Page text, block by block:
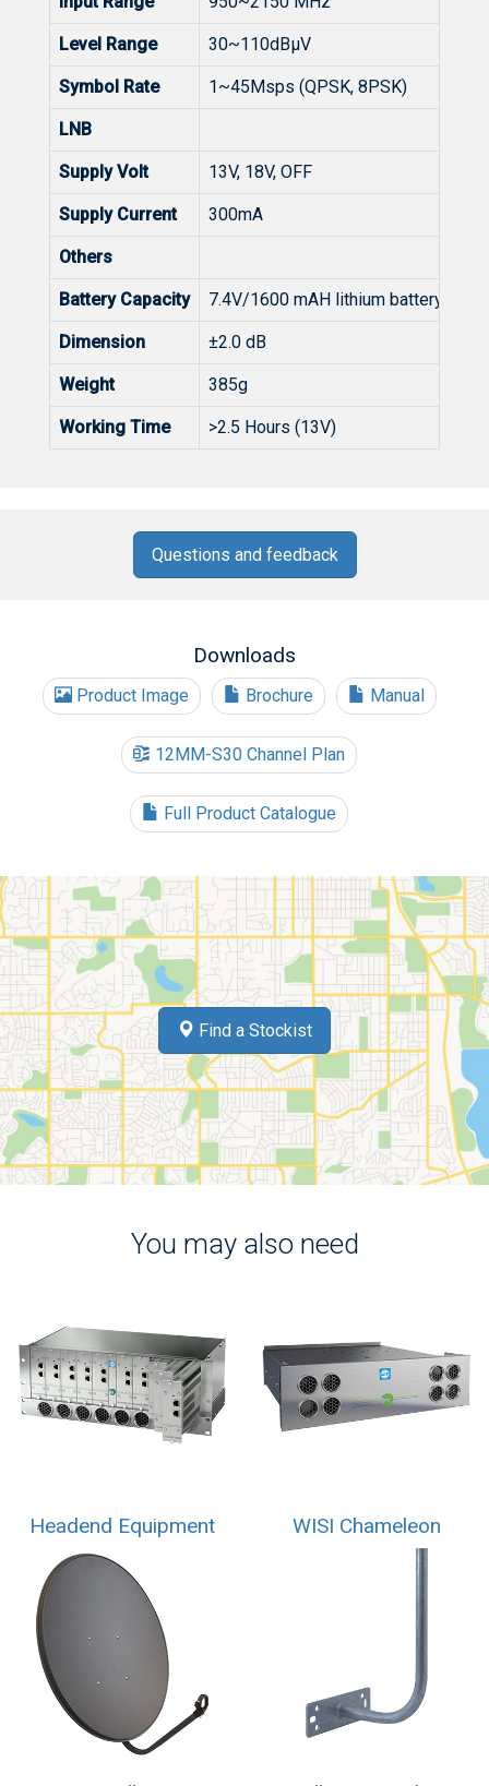
Level Range 30~110dBµV
Symbol Rate 1~45Msps (QPSK, 8PSK)
LNB
Supply Volt 13V, 18V, OFF
Supply Current 300mA
Others
Battery Capacity 7.4V/1600 mAH lithium battery
Dimension ±2.0 dB
Weight 385g
Working Time >2.5 Hours (13V)
Questions and feedback
Downloads
Product Image Brochure Manual
12MM-S30 Channel Plan
Full Product Catalogue
Find a Stockist
You may also need
Headend Equipment WISI Chameleon